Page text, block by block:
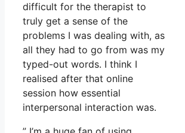
difficult for the therapist to
truly get a sense of the
problems I was dealing with, as
all they had to go from was my
typed-out words. I think I
realised after that online
session how essential
interpersonal interaction was.